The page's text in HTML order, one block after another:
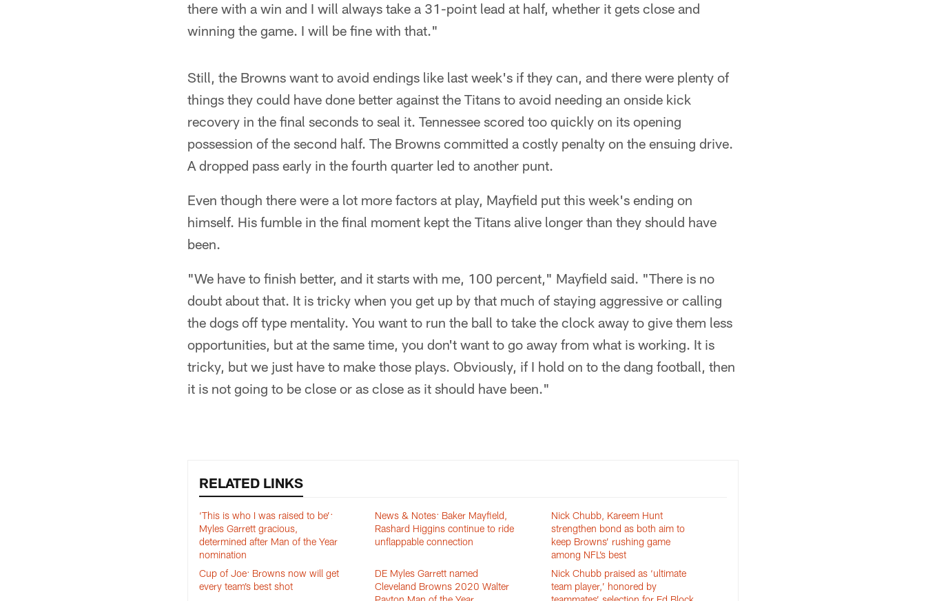
there with a win and I will always take a 31-point lead at half, whether it gets close and
winning the game. I will be fine with that."
Still, the Browns want to avoid endings like last week's if they can, and there were plenty of
things they could have done better against the Titans to avoid needing an onside kick
recovery in the final seconds to seal it. Tennessee scored too quickly on its opening
possession of the second half. The Browns committed a costly penalty on the ensuing drive.
A dropped pass early in the fourth quarter led to another punt.
Even though there were a lot more factors at play, Mayfield put this week's ending on
himself. His fumble in the final moment kept the Titans alive longer than they should have
been.
"We have to finish better, and it starts with me, 100 percent," Mayfield said. "There is no
doubt about that. It is tricky when you get up by that much of staying aggressive or calling
the dogs off type mentality. You want to run the ball to take the clock away to give them less
opportunities, but at the same time, you don't want to go away from what is working. It is
tricky, but we just have to make those plays. Obviously, if I hold on to the dang football, then
it is not going to be close or as close as it should have been."
RELATED LINKS
‘This is who I was raised to be’:
Myles Garrett gracious,
determined after Man of the Year
nomination
News & Notes: Baker Mayfield,
Rashard Higgins continue to ride
unflappable connection
Nick Chubb, Kareem Hunt
strengthen bond as both aim to
keep Browns’ rushing game
among NFL’s best
Cup of Joe: Browns now will get
every team’s best shot
DE Myles Garrett named
Cleveland Browns 2020 Walter
Nick Chubb praised as ‘ultimate
team player,’ honored by